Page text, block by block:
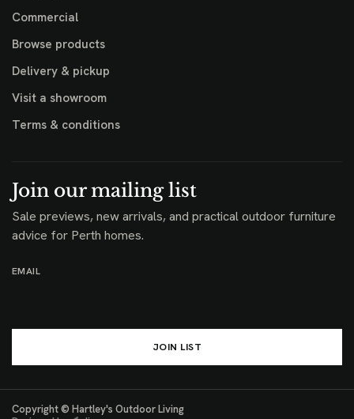
Commercial
Browse products
Delivery & pickup
Visit a showroom
Terms & conditions
Join our mailing list
Sale previews, new arrivals, and practical outdoor furniture
advice for Perth homes.
EMAIL
JOIN LIST
Copyright © Hartley's Outdoor Living